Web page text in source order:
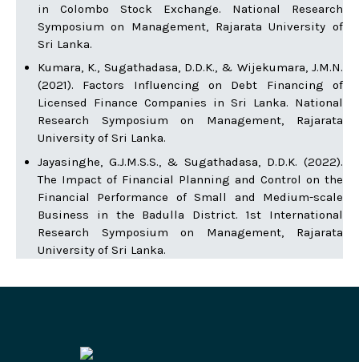
in Colombo Stock Exchange. National Research
Symposium on Management, Rajarata University of
Sri Lanka.
Kumara, K., Sugathadasa, D.D.K., & Wijekumara, J.M.N.
(2021). Factors Influencing on Debt Financing of
Licensed Finance Companies in Sri Lanka. National
Research Symposium on Management, Rajarata
University of Sri Lanka.
Jayasinghe, G.J.M.S.S., & Sugathadasa, D.D.K. (2022).
The Impact of Financial Planning and Control on the
Financial Performance of Small and Medium-scale
Business in the Badulla District. 1st International
Research Symposium on Management, Rajarata
University of Sri Lanka.